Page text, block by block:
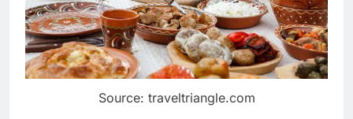
Source: traveltriangle.com